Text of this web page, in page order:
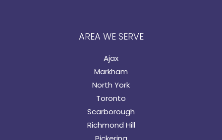
AREA WE SERVE
Ajax
Markham
North York
Toronto
Scarborough
Richmond Hill